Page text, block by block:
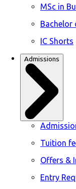
MSc in
Bachelor
IC Shorts
Admissions
Tuition
Offers &
Entry